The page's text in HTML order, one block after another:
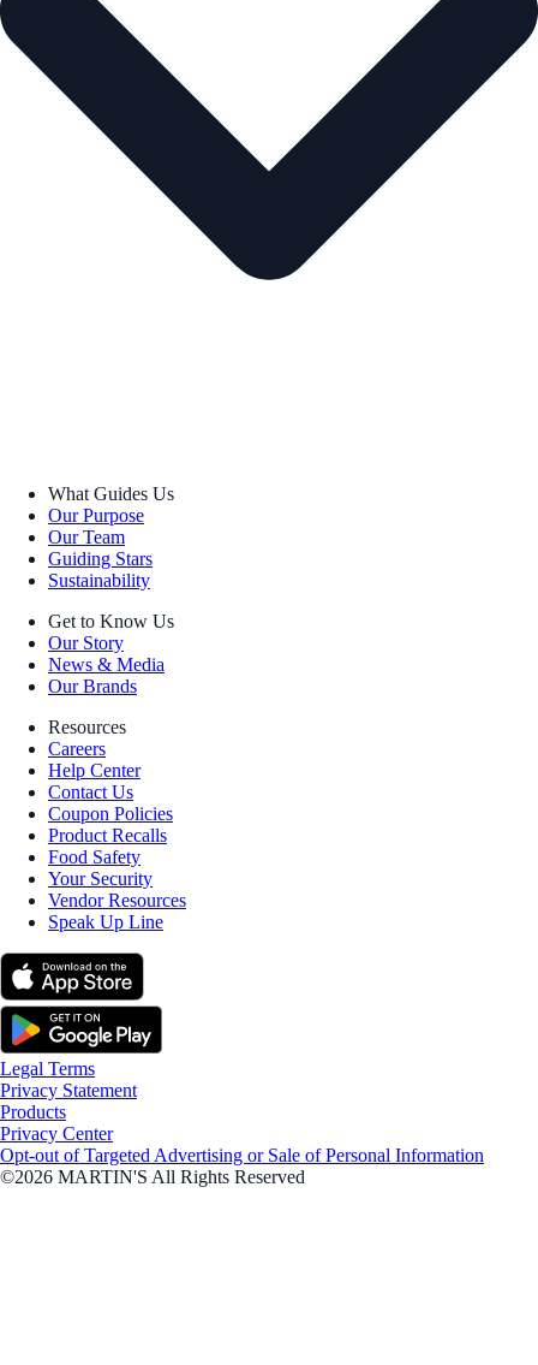
What Guides Us
Our Purpose
Our Team
Guiding Stars
Sustainability
Get to Know Us
Our Story
News & Media
Our Brands
Resources
Careers
Help Center
Contact Us
Coupon Policies
Product Recalls
Food Safety
Your Security
Vendor Resources
Speak Up Line
Legal Terms
Privacy Statement
Products
Privacy Center
Opt-out of Targeted Advertising or Sale of Personal Information
©2026 MARTIN'S All Rights Reserved